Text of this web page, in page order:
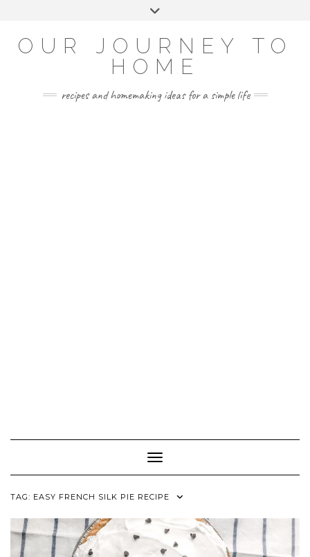
OUR JOURNEY TO
HOME
recipes and homemaking ideas for a simple life
Toggle Navigation
TAG: EASY FRENCH SILK PIE RECIPE